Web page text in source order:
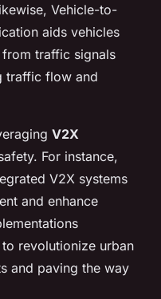
Vehicle-to-
aids vehicles
traffic signals
traffic flow and
V2X
For instance,
V2X systems
and enhance
revolutionize urban
and paving the way